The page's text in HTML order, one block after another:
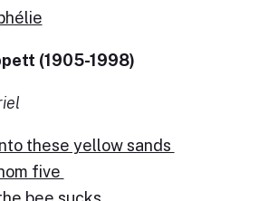
(1905-1998)
these yellow sands
five